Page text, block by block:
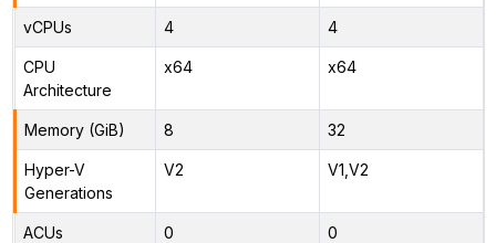
vCPUs 4 4
CPU
Architecture
x64 x64
Memory (GiB) 8 32
Hyper-V
Generations
V2 V1,V2
ACUs 0 0